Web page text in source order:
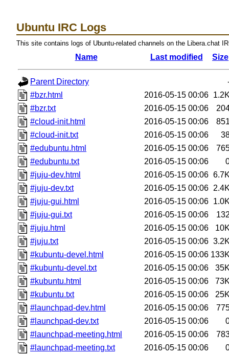
Ubuntu IRC Logs
This site contains logs of Ubuntu-related channels on the Libera.chat
Name Last modified Size
Parent Directory
#bzr.html
2016-05-15 00:06
#bzr.txt
2016-05-15 00:06
#cloud-init.html
2016-05-15 00:06
#cloud-init.txt
2016-05-15 00:06
#edubuntu.html
2016-05-15 00:06
#edubuntu.txt
2016-05-15 00:06
#juju-dev.html
2016-05-15 00:06
#juju-dev.txt
2016-05-15 00:06
#juju-gui.html
2016-05-15 00:06
#juju-gui.txt
2016-05-15 00:06
#juju.html
2016-05-15 00:06
#juju.txt
2016-05-15 00:06
#kubuntu-devel.html
2016-05-15 00:06
#kubuntu-devel.txt
2016-05-15 00:06
#kubuntu.html
2016-05-15 00:06
#kubuntu.txt
2016-05-15 00:06
#launchpad-dev.html
2016-05-15 00:06
#launchpad-dev.txt
2016-05-15 00:06
#launchpad-meeting.html
2016-05-15 00:06
#launchpad-meeting.txt
2016-05-15 00:06